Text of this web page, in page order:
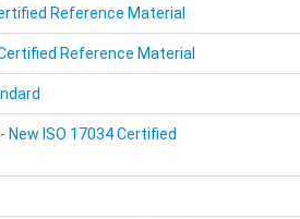
Reference Material
Reference Material
ISO 17034 Certified